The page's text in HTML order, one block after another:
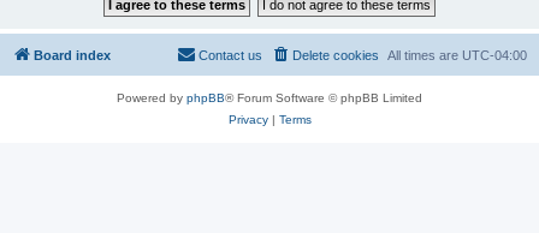
Board index All times are UTC-04:00
Delete cookies
Contact us
Powered by phpBB® Forum Software © phpBB Limited
Privacy| Terms